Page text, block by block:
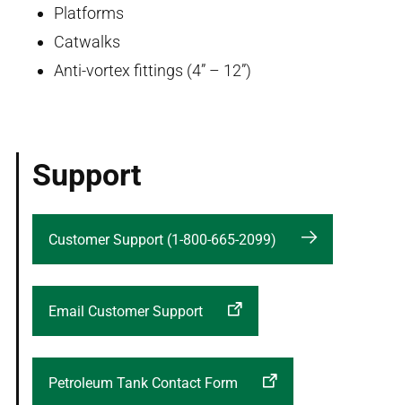
Platforms
Catwalks
Anti-vortex fittings (4” – 12”)
Support
Customer Support (1-800-665-2099)
Email Customer Support
Petroleum Tank Contact Form